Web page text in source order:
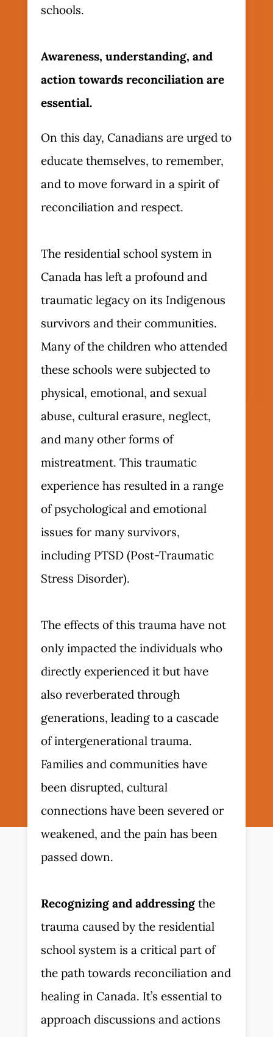
schools.
Awareness, understanding, and
action towards reconciliation are
essential.
On this day, Canadians are urged to
educate themselves, to remember,
and to move forward in a spirit of
reconciliation and respect.
The residential school system in
Canada has left a profound and
traumatic legacy on its Indigenous
survivors and their communities.
Many of the children who attended
these schools were subjected to
physical, emotional, and sexual
abuse, cultural erasure, neglect,
and many other forms of
mistreatment. This traumatic
experience has resulted in a range
of psychological and emotional
issues for many survivors,
including PTSD (Post-Traumatic
Stress Disorder).
The effects of this trauma have not
only impacted the individuals who
directly experienced it but have
also reverberated through
generations, leading to a cascade
of intergenerational trauma.
Families and communities have
been disrupted, cultural
connections have been severed or
weakened, and the pain has been
passed down.
Recognizing and addressing the
trauma caused by the residential
school system is a critical part of
the path towards reconciliation and
healing in Canada. It’s essential to
approach discussions and actions